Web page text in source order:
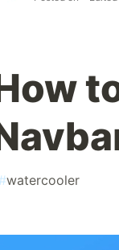
watercooler